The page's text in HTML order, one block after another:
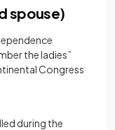
spouse)
the ladies”
Congress
during the